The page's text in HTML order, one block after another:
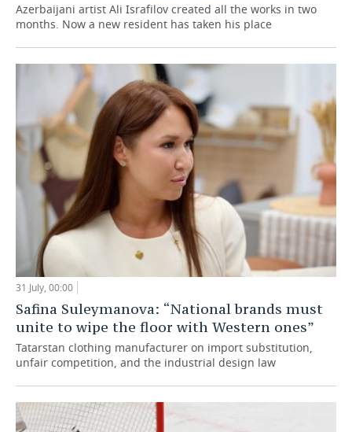
Azerbaijani artist Ali Israfilov created all the works in two
months. Now a new resident has taken his place
31 July, 00:00
Safina Suleymanova: “National brands must
unite to wipe the floor with Western ones”
Tatarstan clothing manufacturer on import substitution,
unfair competition, and the industrial design law